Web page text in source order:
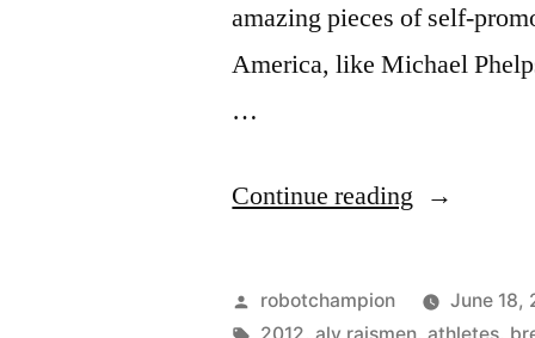
amazing pieces of self-
America, like Michael
…
Continue reading “Facebook
Posted
by
robotchampion June 18,
Tags: